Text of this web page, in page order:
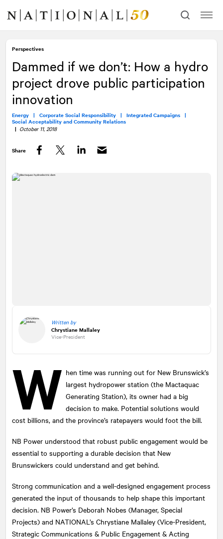
content
navigation
Perspectives
Dammed if we don’t: How a hydro
project drove public participation
innovation
Energy | Corporate Social Responsibility | Integrated Campaigns |
Social Acceptability and Community Relations
| October 11, 2018
Share
Written by
Chrystiane Mallaley
Vice-President
W hen time was running out for New Brunswick’s
largest hydropower station (the Mactaquac
Generating Station), its owner had a big
decision to make. Potential solutions would
cost billions, and the province’s ratepayers would foot the bill.
NB Power understood that robust public engagement would be
essential to supporting a durable decision that New
Brunswickers could understand and get behind.
Strong communication and a well-designed engagement process
generated the input of thousands to help shape this important
decision. NB Power’s Deborah Nobes (Manager, Special
Projects) and NATIONAL ’s Chrystiane Mallaley (Vice-President,
Strategic Communications & Public Engagement & Acting